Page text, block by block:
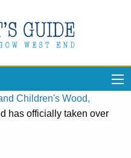
Children's Wood,
has officially taken over